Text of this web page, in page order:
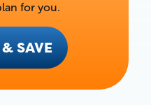
for you.
SAVE